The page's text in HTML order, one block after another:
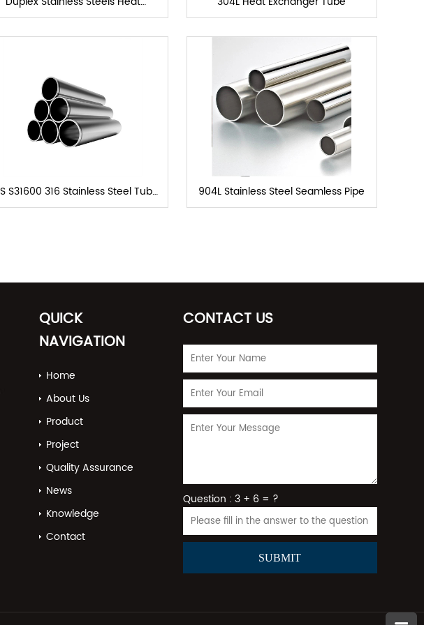
Exchanger Tube
S31600 316 Stainless Steel Tube
Seamless
904L Stainless Steel Seamless Pipe
QUICK
NAVIGATION
Home
About Us
Product
Project
Quality Assurance
News
Knowledge
Contact
CONTACT US
Question : 3 + 6 = ?